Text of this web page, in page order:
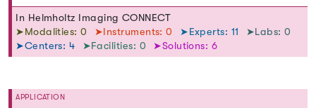
In Helmholtz Imaging CONNECT
➤Modalities: 0
➤Instruments: 0 ➤Experts: 11
➤Labs: 0
➤Centers: 4
➤Facilities: 0 ➤Solutions: 6
APPLICATION